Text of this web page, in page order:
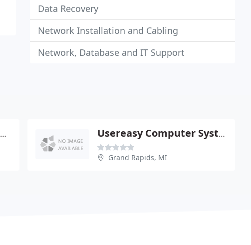
Data Recovery
Network Installation and Cabling
Network, Database and IT Support
Personal Business Systems Usereasy Computer Systems
Grand Rapids, MI